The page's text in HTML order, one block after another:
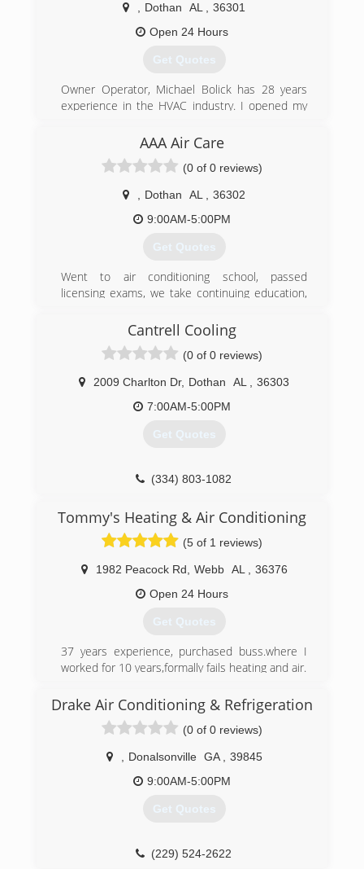
Dothan AL
36301
Open 24 Hours
Get Quotes
Owner Operator, Michael Bolick has 28 years
experience in the HVAC industry. I opened my
2001. After living in another state for 16 years I
opened Michael Bolick Heat Pump Services in
(334) 333-3029
AAA Air Care
(0 of 0 reviews)
Dothan AL
36302
9:00AM-5:00PM
Get Quotes
Went to air conditioning school, passed
licensing exams, we take continuing education,
Performance Analyst and other licenses. Have a
partner with 35 years of experience in air
conditioning. We also design and install solar
energy. Licensed, Bonded, Insured.
(334) 828-1024
Cantrell Cooling
(0 of 0 reviews)
2009 Charlton Dr, Dothan AL
36303
7:00AM-5:00PM
Get Quotes
(334) 803-1082
Tommy's Heating & Air Conditioning
(5 of 1 reviews)
1982 Peacock Rd Webb AL
36376
Open 24 Hours
Get Quotes
37 years experience, purchased buss.where I
worked for 10 years,formally fails heating and air.
(334) 792-8338
Drake Air Conditioning & Refrigeration
(0 of 0 reviews)
Donalsonville GA
39845
9:00AM-5:00PM
Get Quotes
(229) 524-2622